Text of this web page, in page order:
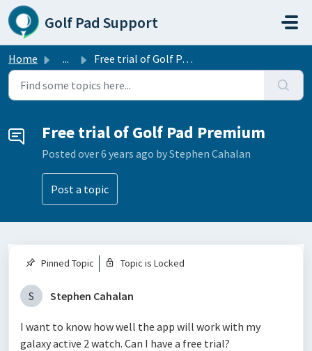
Skip to main content
Golf Pad Support
Home ... Free trial of Golf Pad Premium
Free trial of Golf Pad Premium
Posted over 6 years ago by Stephen Cahalan
Post a topic
Pinned Topic Topic is Locked
S Stephen Cahalan
I want to know how well the app will work with my
galaxy active 2 watch. Can I have a free trial?